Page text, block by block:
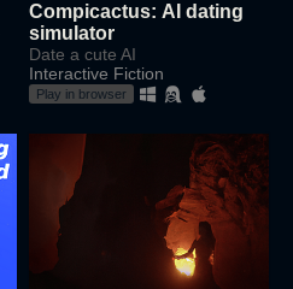
Compicactus: AI dating
simulator
Date a cute AI
Interactive Fiction
Play in browser